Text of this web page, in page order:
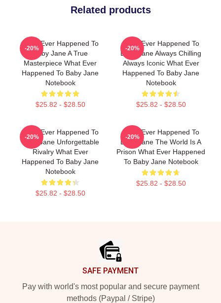
Related products
What Ever Happened To
Baby Jane A True
Masterpiece What Ever
Happened To Baby Jane
Notebook
$25.82 - $28.50
-20%
What Ever Happened To
Baby Jane Always Chilling
Always Iconic What Ever
Happened To Baby Jane
Notebook
$25.82 - $28.50
-20%
What Ever Happened To
Baby Jane Unforgettable
Rivalry What Ever
Happened To Baby Jane
Notebook
$25.82 - $28.50
-20%
What Ever Happened To
Baby Jane The World Is A
Prison What Ever Happened
To Baby Jane Notebook
$25.82 - $28.50
-20%
SAFE PAYMENT
Pay with world's most popular and secure payment
methods (Paypal / Stripe)